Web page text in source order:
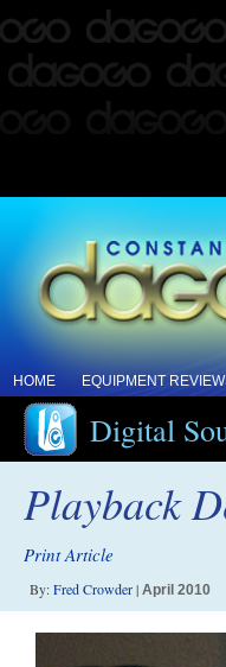
HOME EQUIPMENT
Digital
Playback
Print Article
By:Fred Crowder| April 2010